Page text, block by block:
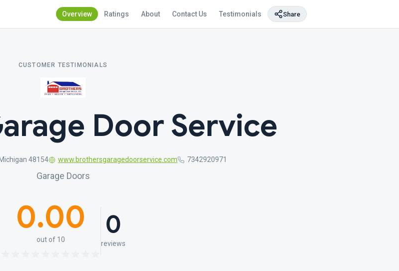
Overview Ratings About Contact Us Testimonials Share
CUSTOMER TESTIMONIALS
Door Service
48154 www.brothersgaragedoorservice.com 7342920971
Garage Doors
0.00
out of 10 0
reviews